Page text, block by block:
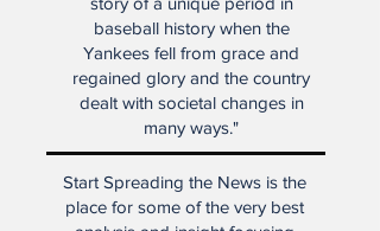
Considered one of the classiest
baseball players ever, this is Roy
White's story, but it's also the
story of a unique period in
baseball history when the
Yankees fell from grace and
dealt with societal changes in
many ways."